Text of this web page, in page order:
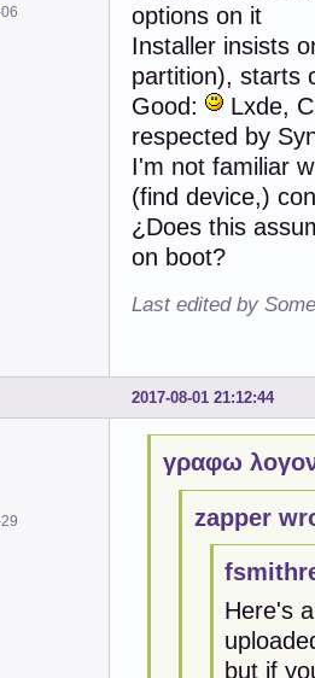
options on it
Installer insists
partition), starts
Good:
Lxde,
respected by
I'm not familiar
(find device,)
¿Does this
on boot?
Last edited by
2017-08-01 21:12:44
γραφω
zapper
Here's
but if